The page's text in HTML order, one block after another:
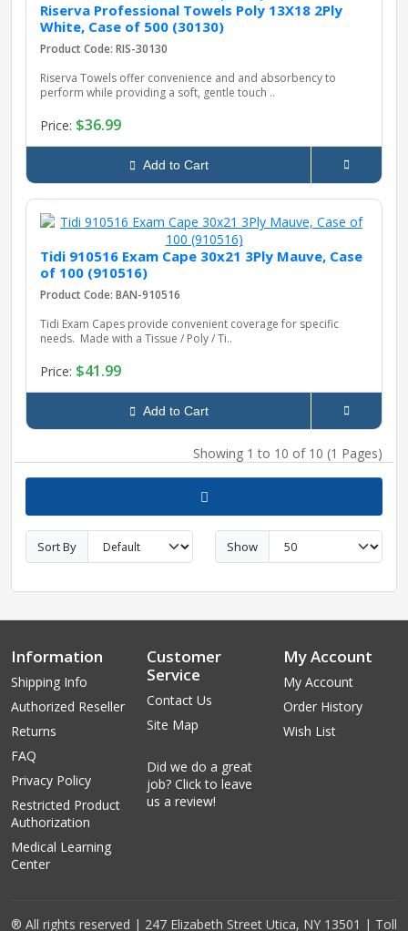
Riserva Professional Towels Poly 13X18 2Ply
White, Case of 500 (30130)
Product Code: RIS-30130
Riserva Towels offer convenience and and absorbency to
perform while providing a soft, gentle touch ..
Price: $36.99
Add to Cart
Tidi 910516 Exam Cape 30x21 3Ply Mauve, Case
of 100 (910516)
Product Code: BAN-910516
Tidi Exam Capes provide convenient coverage for specific
needs. Made with a Tissue / Poly / Ti..
Price: $41.99
Add to Cart
Showing 1 to 10 of 10 (1 Pages)
Sort By Show
Information
Shipping Info
Authorized Reseller
Returns
FAQ
Privacy Policy
Restricted Product
Authorization
Medical Learning
Center
Customer
Service
Contact Us
Site Map
Did we do a great
job? Click to leave
us a review!
My Account
My Account
Order History
Wish List
® All rights reserved | 247 Elizabeth Street Utica, NY 13501 | Toll